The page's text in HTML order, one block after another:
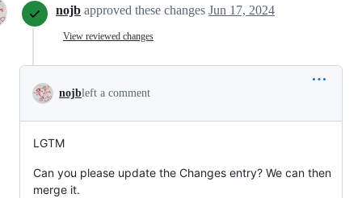
nojb approved these changes Jun 17, 2024
View reviewed changes
nojbleft a comment
LGTM
Can you please update the Changes entry? We can then
merge it.